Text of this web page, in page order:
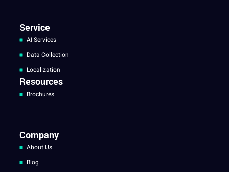
Service
AI Services
Data Collection
Localization
Resources
Brochures
Company
About Us
Blog